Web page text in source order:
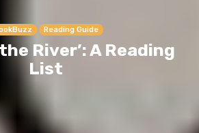
Reading Guide
River’: A Reading
List